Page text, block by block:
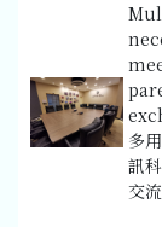
多
訊
交